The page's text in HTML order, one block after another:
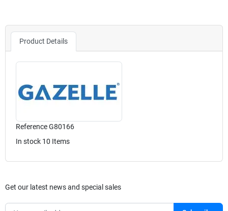
Product Details
ReferenceG80166
In stock 10 Items
Get our latest news and special sales